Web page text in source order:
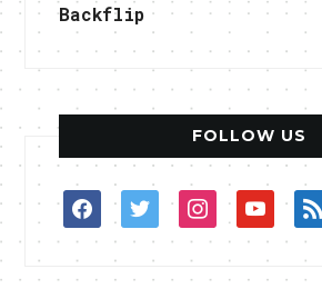
Backflip
FOLLOW US
facebooktwitterinstagramyoutuberss